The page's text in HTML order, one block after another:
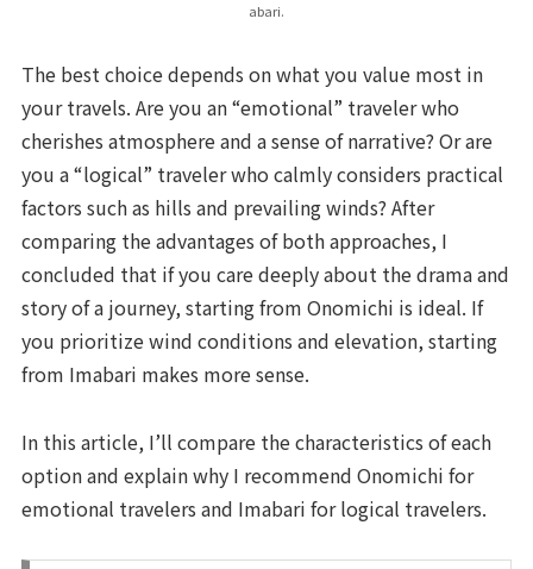
abari.
The best choice depends on what you value most in
your travels. Are you an “emotional” traveler who
cherishes atmosphere and a sense of narrative? Or are
you a “logical” traveler who calmly considers practical
factors such as hills and prevailing winds? After
comparing the advantages of both approaches, I
concluded that if you care deeply about the drama and
story of a journey, starting from Onomichi is ideal. If
you prioritize wind conditions and elevation, starting
from Imabari makes more sense.
In this article, I’ll compare the characteristics of each
option and explain why I recommend Onomichi for
emotional travelers and Imabari for logical travelers.